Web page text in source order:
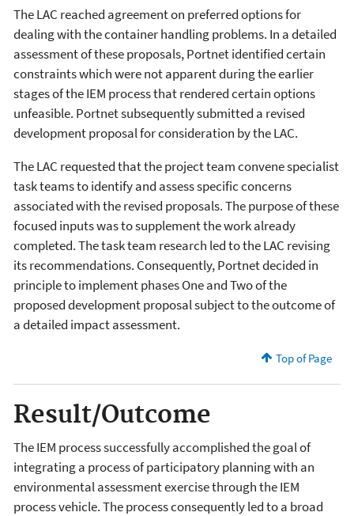
The LAC reached agreement on preferred options for
dealing with the container handling problems. In a detailed
assessment of these proposals, Portnet identified certain
constraints which were not apparent during the earlier
stages of the IEM process that rendered certain options
unfeasible. Portnet subsequently submitted a revised
development proposal for consideration by the LAC.
The LAC requested that the project team convene specialist
task teams to identify and assess specific concerns
associated with the revised proposals. The purpose of these
focused inputs was to supplement the work already
completed. The task team research led to the LAC revising
its recommendations. Consequently, Portnet decided in
principle to implement phases One and Two of the
proposed development proposal subject to the outcome of
a detailed impact assessment.
Top of Page
Result/Outcome
The IEM process successfully accomplished the goal of
integrating a process of participatory planning with an
environmental assessment exercise through the IEM
process vehicle. The process consequently led to a broad